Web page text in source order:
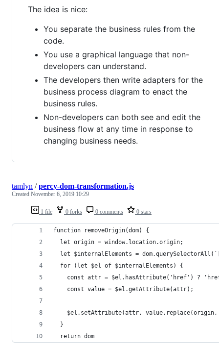
The idea is nice:
You separate the business rules from the
code.
You use a graphical language that non-
developers can understand.
The developers then write adapters for the
business process diagram to enact the
business rules.
Non-developers can both see and edit the
business flow at any time in response to
changing business needs.
1 file 0 forks 0 comments 0 stars
tamlyn /percy-dom-transformation.js
Created November 6, 2019 10:29
function removeOrigin(dom) {
  let origin = window.location.origin;
let $internalElements =
  for (let $el of $internalElements) {
const attr = $el.hasAttribute('href') ?
    const value = $el.getAttribute(attr);
$el.setAttribute(attr, value.replace(origin,
  }
  return dom